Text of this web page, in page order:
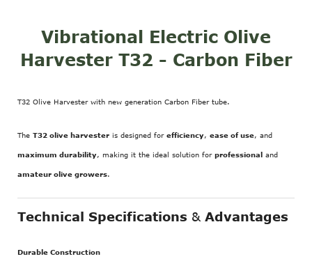
Vibrational Electric Olive
Harvester T32 - Carbon Fiber
T32 Olive Harvester with new generation Carbon Fiber tube.
The T32 olive harvester is designed for efficiency, ease of use, and
maximum durability, making it the ideal solution for professional and
amateur olive growers.
Technical Specifications & Advantages
Durable Construction